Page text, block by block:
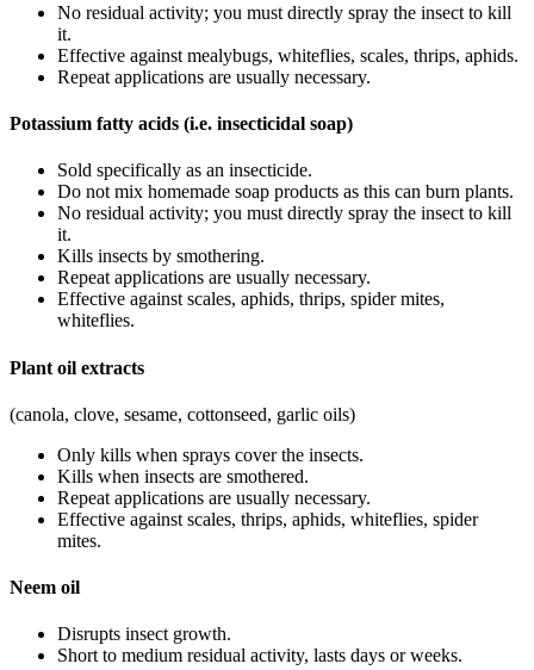
No residual activity; you must directly spray the insect to kill
it.
Effective against mealybugs, whiteflies, scales, thrips, aphids.
Repeat applications are usually necessary.
Potassium fatty acids (i.e. insecticidal soap)
Sold specifically as an insecticide.
Do not mix homemade soap products as this can burn plants.
No residual activity; you must directly spray the insect to kill
it.
Kills insects by smothering.
Repeat applications are usually necessary.
Effective against scales, aphids, thrips, spider mites,
whiteflies.
Plant oil extracts
(canola, clove, sesame, cottonseed, garlic oils)
Only kills when sprays cover the insects.
Kills when insects are smothered.
Repeat applications are usually necessary.
Effective against scales, thrips, aphids, whiteflies, spider
mites.
Neem oil
Disrupts insect growth.
Short to medium residual activity, lasts days or weeks.